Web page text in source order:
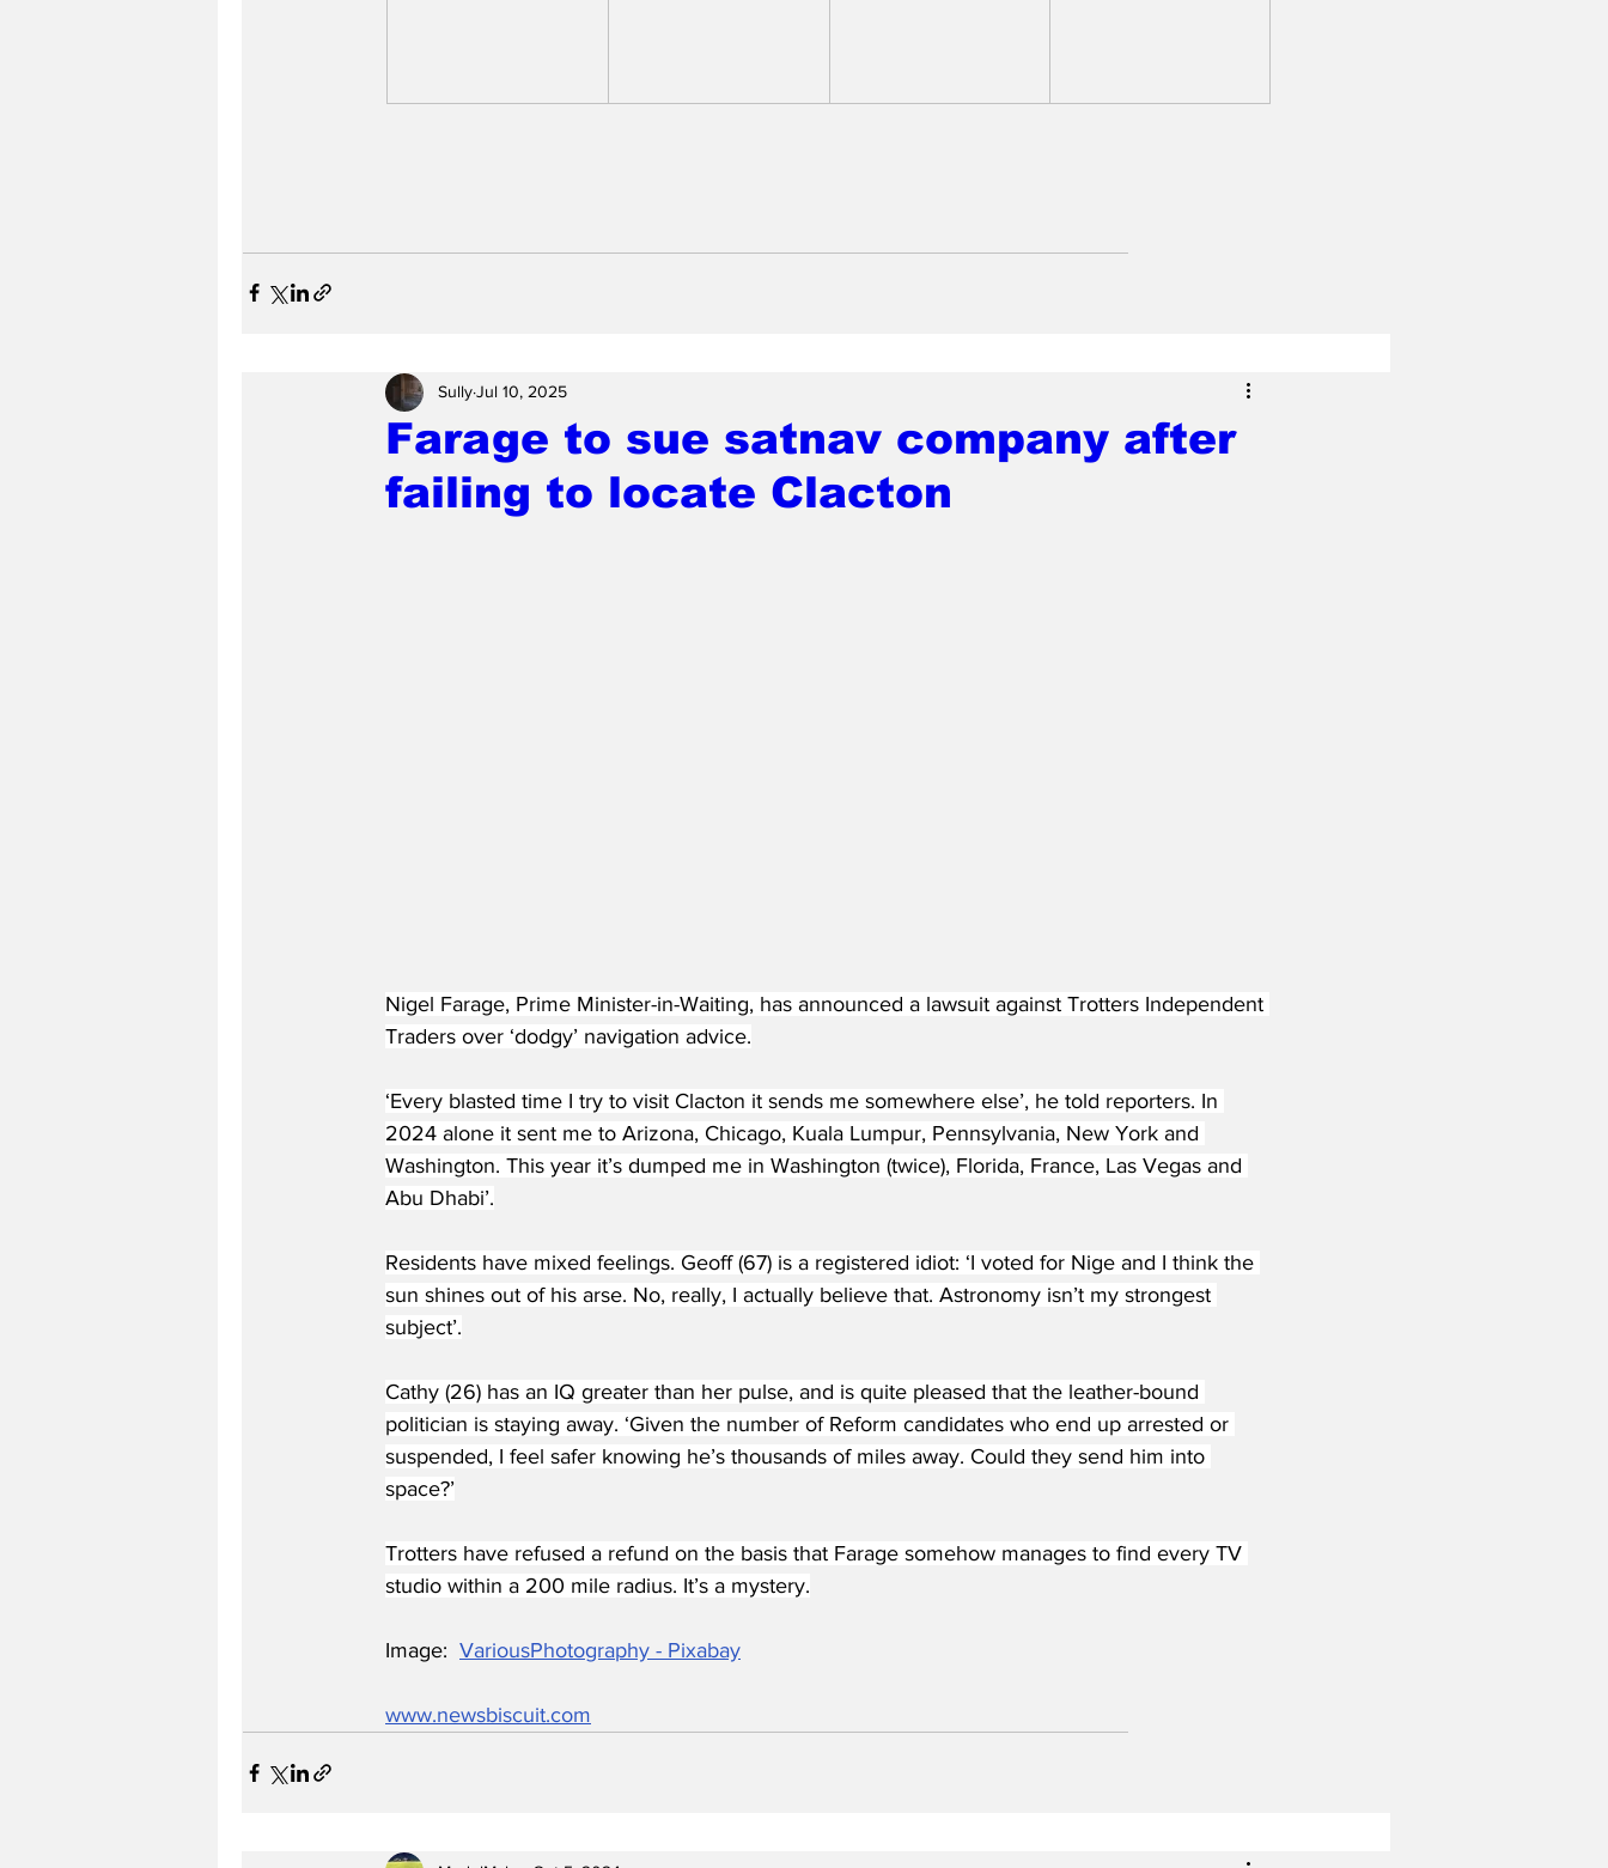
Farage to sue satnav company after
failing to locate Clacton
SullyJul 10, 2025
Nigel Farage, Prime Minister-in-Waiting, has announced a lawsuit against Trotters Independent
Traders over ‘dodgy’ navigation advice.
‘Every blasted time I try to visit Clacton it sends me somewhere else’, he told reporters. In
2024 alone it sent me to Arizona, Chicago, Kuala Lumpur, Pennsylvania, New York and
Washington. This year it’s dumped me in Washington (twice), Florida, France, Las Vegas and
Abu Dhabi’.
Residents have mixed feelings. Geoff (67) is a registered idiot: ‘I voted for Nige and I think the
sun shines out of his arse. No, really, I actually believe that. Astronomy isn’t my strongest
subject’.
Cathy (26) has an IQ greater than her pulse, and is quite pleased that the leather-bound
politician is staying away. ‘Given the number of Reform candidates who end up arrested or
suspended, I feel safer knowing he’s thousands of miles away. Could they send him into
space?’
Trotters have refused a refund on the basis that Farage somehow manages to find every TV
studio within a 200 mile radius. It’s a mystery.
Image: VariousPhotography - Pixabay
www.newsbiscuit.com